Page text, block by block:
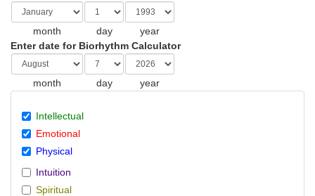
month day
year
Enter date for Biorhythm Calculator
month day year
Intellectual
Emotional
Physical
Intuition
Spiritual